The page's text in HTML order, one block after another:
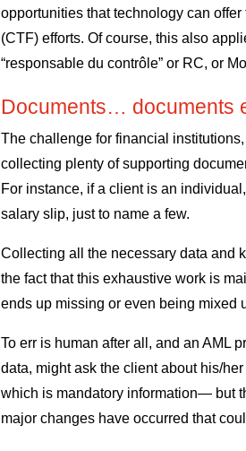
opportunities that technology can
(CTF) efforts. Of course, this also
“responsable du contrôle” or RC, or
Documents… documents
The challenge for financial
collecting plenty of supporting
For instance, if a client is an
salary slip, just to name a few.
Collecting all the necessary data and
the fact that this exhaustive work is
ends up missing or even being mixed
To err is human after all, and an AML
data, might ask the client about his/
which is mandatory information— but
major changes have occurred that